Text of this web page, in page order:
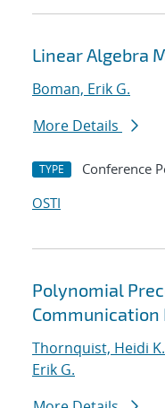
Linear Algebra
Boman, Erik G.
More Details
TYPE Conference
OSTI
Polynomial
Communication
Thornquist, Heidi K.
Erik G.